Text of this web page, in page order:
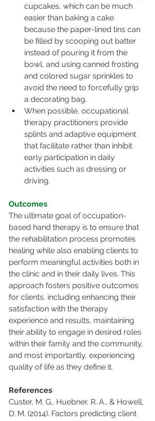
cupcakes, which can be much
easier than baking a cake
because the paper-lined tins can
be filled by scooping out batter
instead of pouring it from the
bowl, and using canned frosting
and colored sugar sprinkles to
avoid the need to forcefully grip
a decorating bag.
When possible, occupational
therapy practitioners provide
splints and adaptive equipment
that facilitate rather than inhibit
early participation in daily
activities such as dressing or
driving.
Outcomes
The ultimate goal of occupation-
based hand therapy is to ensure that
the rehabilitation process promotes
healing while also enabling clients to
perform meaningful activities both in
the clinic and in their daily lives. This
approach fosters positive outcomes
for clients, including enhancing their
satisfaction with the therapy
experience and results, maintaining
their ability to engage in desired roles
within their family and the community,
and most importantly, experiencing
quality of life as they define it.
References
Custer, M. G., Huebner, R. A., & Howell,
D. M. (2014). Factors predicting client